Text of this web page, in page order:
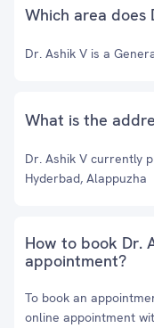
Which area does
Dr. Ashik V is a
What is the
Dr. Ashik V currently
Hyderbad, Alappuzha
How to book Dr.
appointment?
To book an
online appointment